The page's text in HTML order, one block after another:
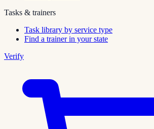
Tasks & trainers
Task library by service type
Find a trainer in your state
Verify